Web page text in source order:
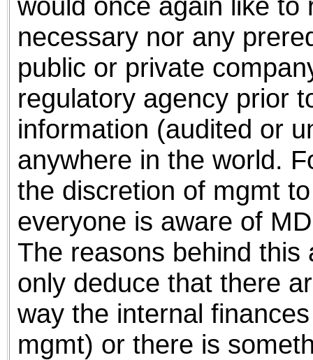
necessary nor any
public or private
regulatory agency prior
information (audited or
anywhere in the world.
the discretion of mgmt
everyone is aware of
The reasons behind this
only deduce that there
way the internal
mgmt) or there is